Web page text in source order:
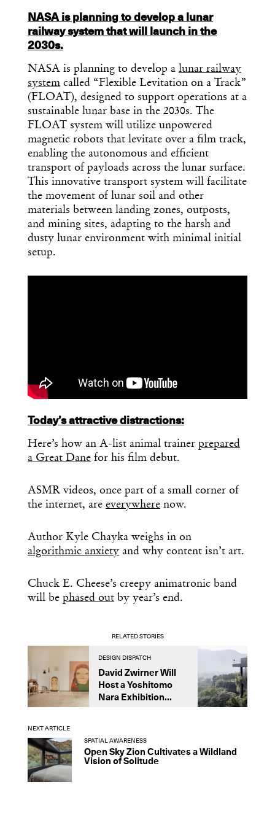
NASA is planning to develop a lunar
railway system that will launch in the
2030s.
NASA is planning to develop a lunar railway
system called “Flexible Levitation on a Track”
(FLOAT), designed to support operations at a
sustainable lunar base in the 2030s. The
FLOAT system will utilize unpowered
magnetic robots that levitate over a film track,
enabling the autonomous and efficient
transport of payloads across the lunar surface.
This innovative transport system will facilitate
the movement of lunar soil and other
materials between landing zones, outposts,
and mining sites, adapting to the harsh and
dusty lunar environment with minimal initial
setup.
Today’s attractive distractions:
Here’s how an A-list animal trainer prepared
a Great Dane for his film debut.
ASMR videos, once part of a small corner of
the internet, are everywhere now.
Author Kyle Chayka weighs in on
algorithmic anxiety and why content isn’t art.
Chuck E. Cheese’s creepy animatronic band
will be phased out by year’s end.
RELATED STORIES
DESIGN DISPATCH
David Zwirner Will
Host a Yoshitomo
Nara Exhibition...
NEXT ARTICLE
SPATIAL AWARENESS
Open Sky Zion Cultivates a Wildland
Vision of Solitude